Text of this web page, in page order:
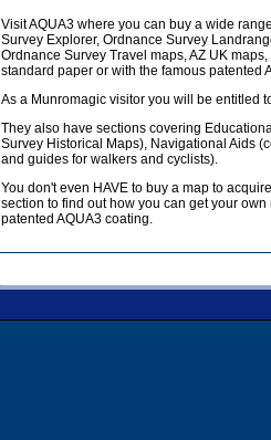
Visit AQUA3 where you can buy a wide
Survey Explorer, Ordnance Survey
Ordnance Survey Travel maps, AZ UK
standard paper or with the famous patented
As a Munromagic visitor you will be entitled
They also have sections covering
Survey Historical Maps), Navigational Aids
and guides for walkers and cyclists).
You don't even HAVE to buy a map to
section to find out how you can get your
patented AQUA3 coating.